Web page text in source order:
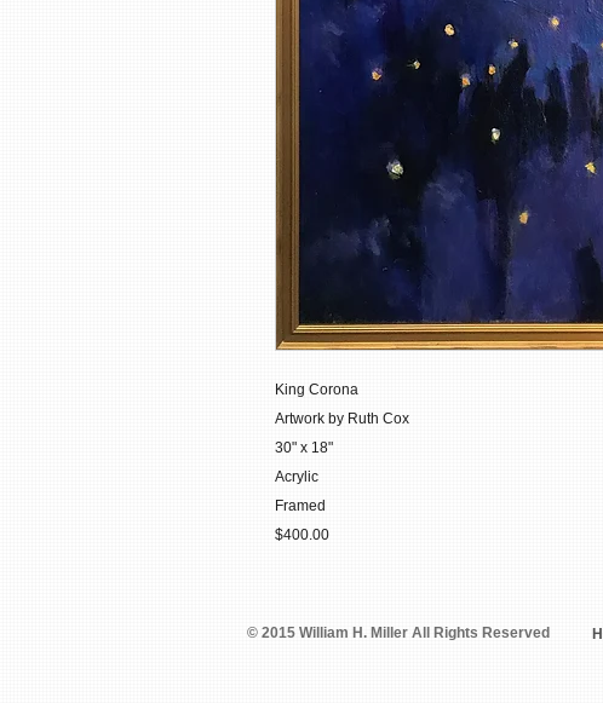
King Corona
Artwork by Ruth Cox
30" x 18"
Acrylic
Framed
$400.00
© 2015 William H. Miller All Rights Reserved